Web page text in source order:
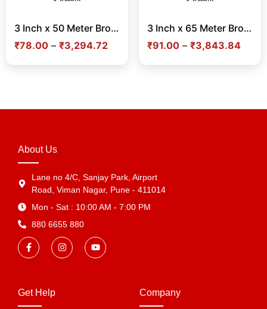
3 Inch x 50 Meter Brown Tape – Strong Adhesive Tape for Carton Sealing & Shipping in India
₹78.00 – ₹3,294.72
3 Inch x 65 Meter Brown Tape – Strong Adhesive Tape for Carton Sealing & Shipping in India
₹91.00 – ₹3,843.84
About Us
Lane no 4/C, Sanjay Park, Airport
Road, Viman Nagar, Pune - 411014
Mon - Sat : 10:00 AM - 7:00 PM
880 6655 880
Get Help Company